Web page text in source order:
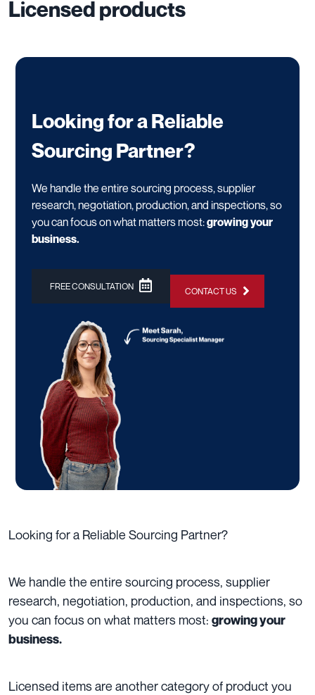
Licensed products
Looking for a Reliable
Sourcing Partner?
We handle the entire sourcing process, supplier
research, negotiation, production, and inspections, so
you can focus on what matters most:growing your
business.
FREE CONSULTATION CONTACT US
Looking for a Reliable Sourcing Partner?
We handle the entire sourcing process, supplier
research, negotiation, production, and inspections, so
you can focus on what matters most: growing your
business.
Licensed items are another category of product you